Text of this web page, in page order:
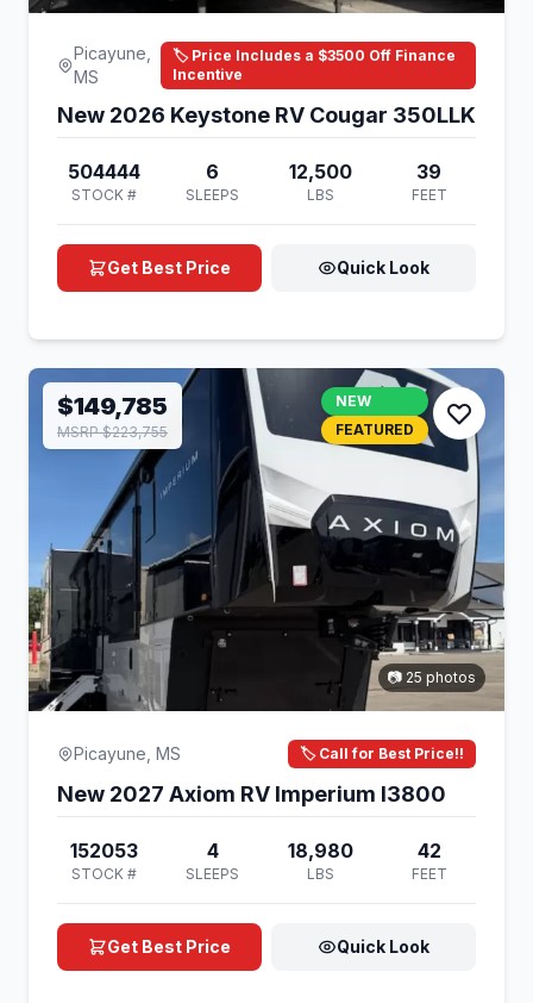
Picayune,
MS
🏷️ Price Includes a $3500 Off Finance
Incentive
New 2026 Keystone RV Cougar 350LLK
504444
STOCK #
6
SLEEPS
12,500
LBS
39
FEET
Get Best Price Quick Look
$149,785
MSRP $223,755
NEW
FEATURED
📷 25 photos
Picayune, MS 🏷️ Call for Best Price!!
New 2027 Axiom RV Imperium I3800
152053
STOCK #
4
SLEEPS
18,980
LBS
42
FEET
Get Best Price Quick Look